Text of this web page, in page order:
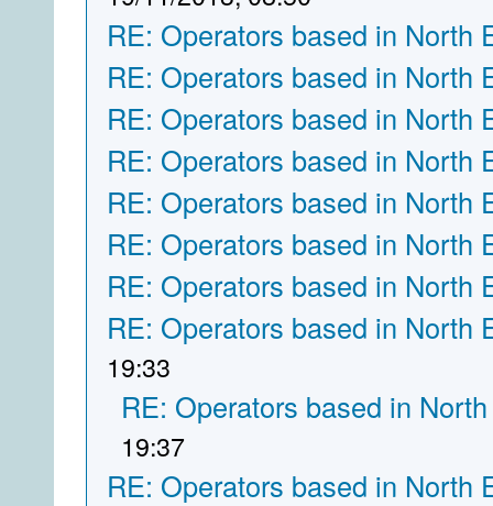
RE: Operators based in North
RE: Operators based in North
RE: Operators based in North
RE: Operators based in North
RE: Operators based in North
RE: Operators based in North
RE: Operators based in North
RE: Operators based in North
19:33
RE: Operators based in
19:37
RE: Operators based in North